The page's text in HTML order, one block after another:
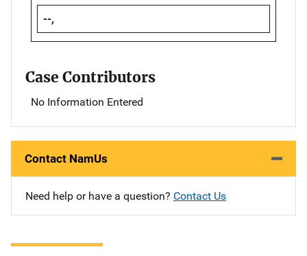
--,
Case Contributors
No Information Entered
Contact NamUs
Need help or have a question? Contact Us